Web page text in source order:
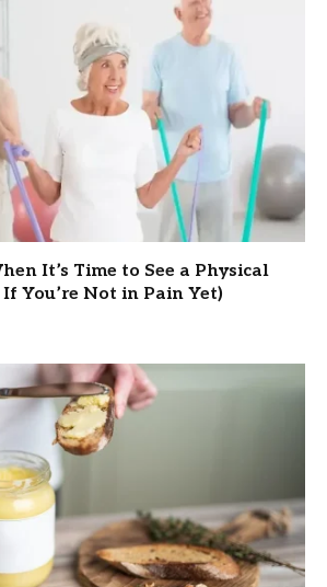
It’s Time to See a Physical
You’re Not in Pain Yet)